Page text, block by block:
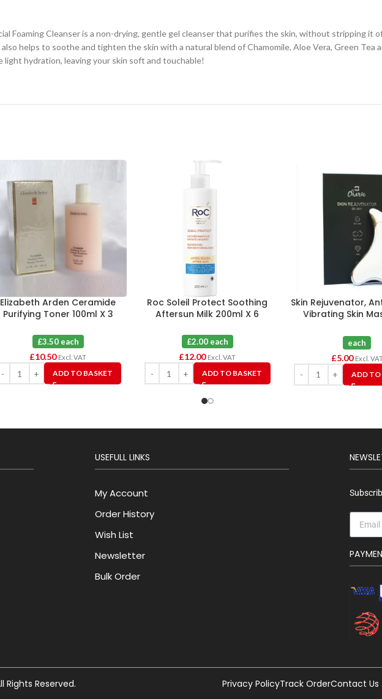
Foaming Cleanser is a non-drying, gentle gel cleanser that purifies the skin, without stripping it
also helps to soothe and tighten the skin with a natural blend of Chamomile, Aloe Vera, Green Tea
light hydration, leaving your skin soft and touchable!
Elizabeth Arden Ceramide
Purifying Toner 100ml X 3
£3.50 each
£10.50 Excl. VAT
ADD TO BASKET
Roc Soleil Protect Soothing
Aftersun Milk 200ml X 6
£2.00 each
£12.00 Excl. VAT
ADD TO BASKET
Skin Rejuvenator,
Vibrating Skin
each
£5.00 Excl.
ADD TO
USEFULL LINKS
My Account
Order History
Wish List
Newsletter
Bulk Order
Reserved. Privacy PolicyTrack OrderContact Us